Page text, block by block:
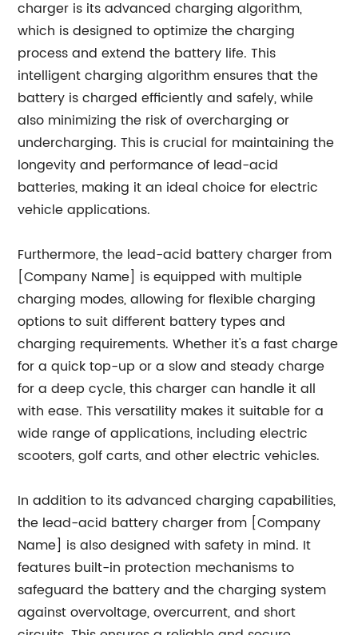
charger is its advanced charging algorithm,
which is designed to optimize the charging
process and extend the battery life. This
intelligent charging algorithm ensures that the
battery is charged efficiently and safely, while
also minimizing the risk of overcharging or
undercharging. This is crucial for maintaining the
longevity and performance of lead-acid
batteries, making it an ideal choice for electric
vehicle applications.
Furthermore, the lead-acid battery charger from
[Company Name] is equipped with multiple
charging modes, allowing for flexible charging
options to suit different battery types and
charging requirements. Whether it's a fast charge
for a quick top-up or a slow and steady charge
for a deep cycle, this charger can handle it all
with ease. This versatility makes it suitable for a
wide range of applications, including electric
scooters, golf carts, and other electric vehicles.
In addition to its advanced charging capabilities,
the lead-acid battery charger from [Company
Name] is also designed with safety in mind. It
features built-in protection mechanisms to
safeguard the battery and the charging system
against overvoltage, overcurrent, and short